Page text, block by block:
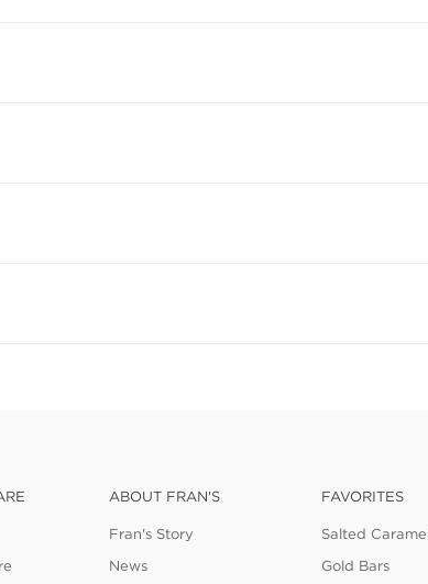
ABOUT FRAN'S
Fran's Story
News
FAVORITES
Salted
Gold Bars